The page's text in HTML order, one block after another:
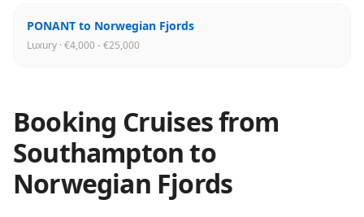
PONANT to Norwegian Fjords
Luxury · €4,000 - €25,000
Booking Cruises from
Southamptonto
Norwegian Fjords